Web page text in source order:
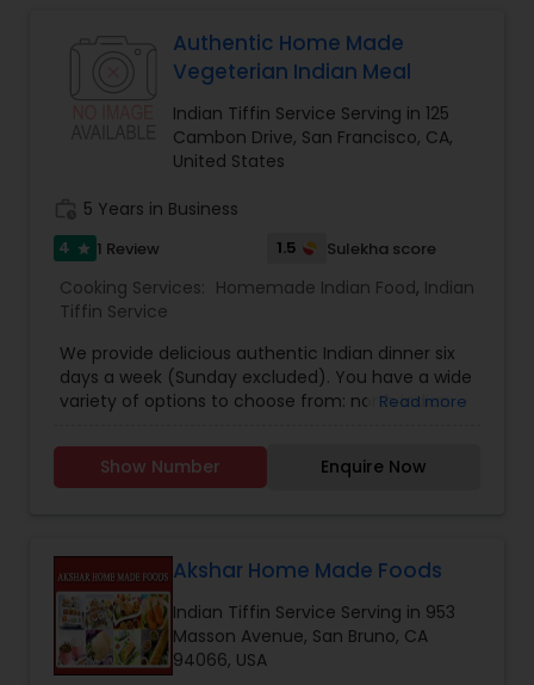
Punjabi Food
Breakfast
Dinner
Idli / Dosa Batter
Indian Tiffin Service
Homemade Indian Food
Authentic Home Made
Vegeterian Indian Meal
Indian Tiffin Service Serving in 125
Cambon Drive, San Francisco, CA,
United States
5 Years in Business
4 star 1 Review 1.5 Sulekha score
Cooking Services: Homemade Indian Food, Indian
Tiffin Service
We provide delicious authentic Indian dinner six
days a week (Sunday excluded). You have a wide
variety of options to choose from: north indian
(weekend) Home delivery not available, PICK UP
REQUIRED.
Read more
Show Number Enquire Now
Akshar Home Made Foods
Indian Tiffin Service Serving in 953
Masson Avenue, San Bruno, CA
94066, USA